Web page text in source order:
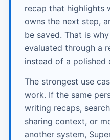
recap that highlights
owns the next step,
be saved. That is
evaluated through a
instead of a polished
The strongest use
work. If the same
writing recaps,
sharing context, or
another system,